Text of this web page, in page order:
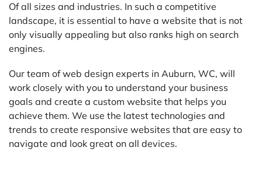
Of all sizes and industries. In such a competitive
landscape, it is essential to have a website that is not
only visually appealing but also ranks high on search
engines.
Our team of web design experts in Auburn, WC, will
work closely with you to understand your business
goals and create a custom website that helps you
achieve them. We use the latest technologies and
trends to create responsive websites that are easy to
navigate and look great on all devices.